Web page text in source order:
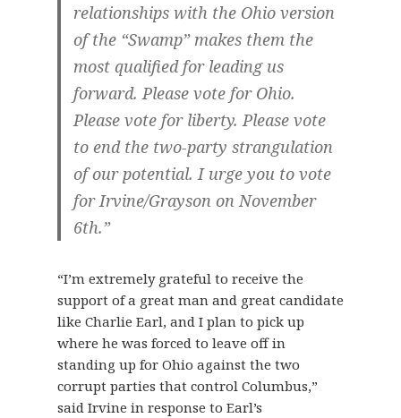
relationships with the Ohio version
of the “Swamp” makes them the
most qualified for leading us
forward. Please vote for Ohio.
Please vote for liberty. Please vote
to end the two-party strangulation
of our potential. I urge you to vote
for Irvine/Grayson on November
6th.”
“I’m extremely grateful to receive the
support of a great man and great candidate
like Charlie Earl, and I plan to pick up
where he was forced to leave off in
standing up for Ohio against the two
corrupt parties that control Columbus,”
said Irvine in response to Earl’s